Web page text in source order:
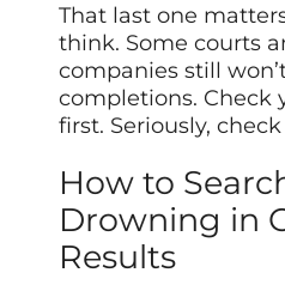
That last one
think. Some courts
companies still
completions. Check
first. Seriously,
How to
Drowning in
Results